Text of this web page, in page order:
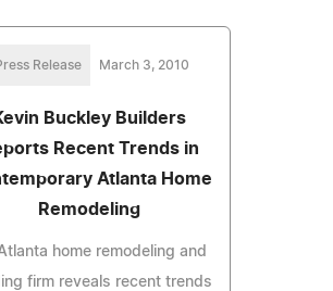
Release March 3, 2010
Buckley Builders
Recent Trends in
Atlanta Home
Remodeling
home remodeling and
firm reveals recent trends